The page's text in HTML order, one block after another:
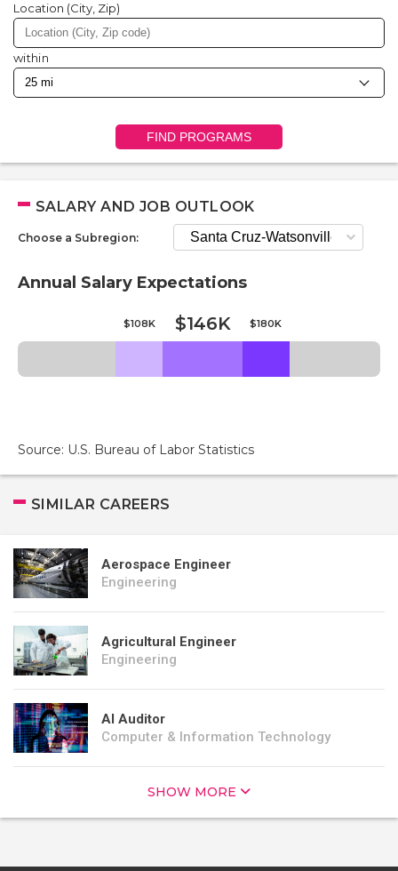
Location (City, Zip)
within
FIND PROGRAMS
SALARY AND JOB OUTLOOK
Choose a Subregion:
Annual Salary Expectations
$108K $146K $180K
Source: U.S. Bureau of Labor Statistics
SIMILAR CAREERS
Aerospace Engineer
Engineering
Agricultural Engineer
Engineering
AI Auditor
Computer & Information Technology
SHOW MORE